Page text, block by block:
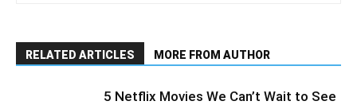
RELATED ARTICLES MORE FROM AUTHOR
5 Netflix Movies We Can’t Wait to See